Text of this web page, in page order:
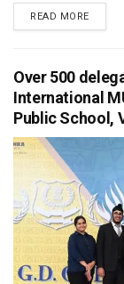
READ MORE
Over 500
International
Public School,